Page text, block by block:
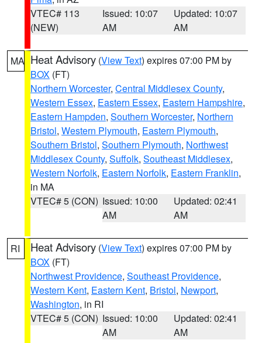
VTEC# 113
(NEW)
Issued: 10:07
AM
Updated: 10:07
AM
MA Heat Advisory (View Text) expires 07:00 PM by
BOX (FT)
Northern Worcester, Central Middlesex County,
Western Essex, Eastern Essex, Eastern Hampshire,
Eastern Hampden, Southern Worcester, Northern
Bristol, Western Plymouth, Eastern Plymouth,
Southern Bristol, Southern Plymouth, Northwest
Middlesex County, Suffolk, Southeast Middlesex,
Western Norfolk, Eastern Norfolk, Eastern Franklin,
in MA
VTEC# 5 (CON) Issued: 10:00
AM
Updated: 02:41
AM
RI Heat Advisory (View Text) expires 07:00 PM by
BOX (FT)
Northwest Providence, Southeast Providence,
Western Kent, Eastern Kent, Bristol, Newport,
Washington, in RI
VTEC# 5 (CON) Issued: 10:00
AM
Updated: 02:41
AM